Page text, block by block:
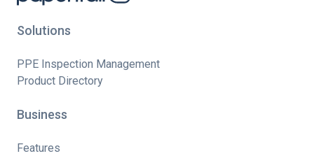
Solutions
PPE Inspection Management
Product Directory
Business
Features